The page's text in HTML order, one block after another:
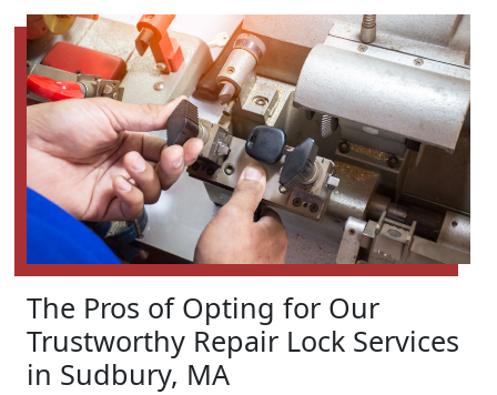
The Pros of Opting for Our
Trustworthy Repair Lock Services
in Sudbury, MA